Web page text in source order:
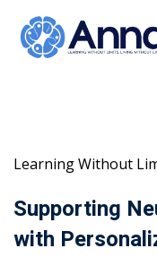
content
Learning Without
Supporting
with